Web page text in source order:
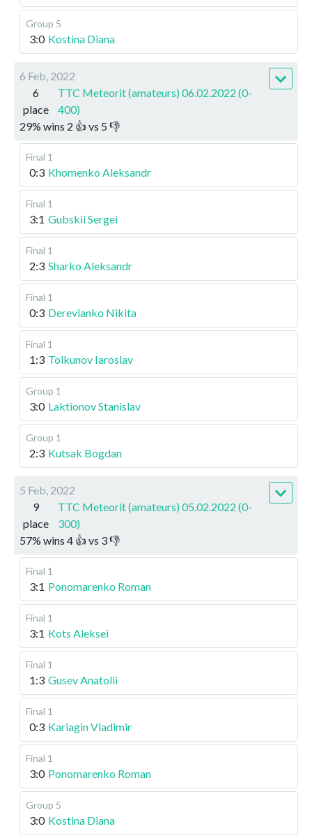
Group 5
3:0 Kostina Diana
6 Feb, 2022
6
place
TTC Meteorit (amateurs) 06.02.2022 (0-
400)
29% wins 2 👍 vs 5 👎
Final 1
0:3 Khomenko Aleksandr
Final 1
3:1 Gubskii Sergei
Final 1
2:3 Sharko Aleksandr
Final 1
0:3 Derevianko Nikita
Final 1
1:3 Tolkunov Iaroslav
Group 1
3:0 Laktionov Stanislav
Group 1
2:3 Kutsak Bogdan
5 Feb, 2022
9
place
TTC Meteorit (amateurs) 05.02.2022 (0-
300)
57% wins 4 👍 vs 3👎
Final 1
3:1 Ponomarenko Roman
Final 1
3:1 Kots Aleksei
Final 1
1:3 Gusev Anatolii
Final 1
0:3 Kariagin Vladimir
Final 1
3:0 Ponomarenko Roman
Group 5
3:0 Kostina Diana